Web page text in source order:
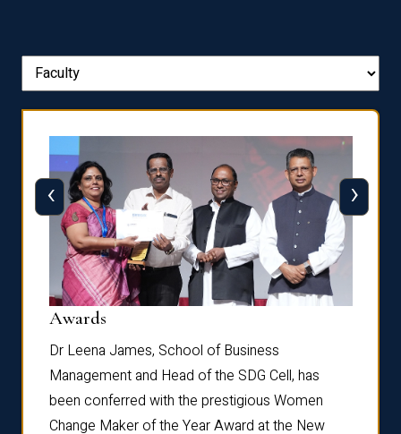
Awards
Dr Leena James, School of Business
Management and Head of the SDG Cell, has
been conferred with the prestigious Women
Change Maker of the Year Award at the New
‹ ›